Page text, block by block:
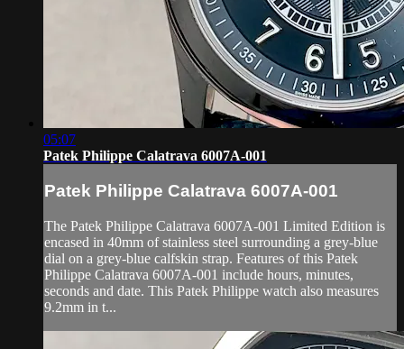
05:07
Patek Philippe Calatrava 6007A-001
Patek Philippe Calatrava 6007A-001
The Patek Philippe Calatrava 6007A-001 Limited Edition is
encased in 40mm of stainless steel surrounding a grey-blue
dial on a grey-blue calfskin strap. Features of this Patek
Philippe Calatrava 6007A-001 include hours, minutes,
seconds and date. This Patek Philippe watch also measures
9.2mm in t...